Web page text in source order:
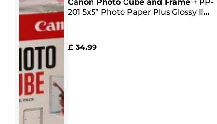
Canon Photo Cube and Frame + PP-
201 5x5” Photo Paper Plus Glossy II
£ 34.99